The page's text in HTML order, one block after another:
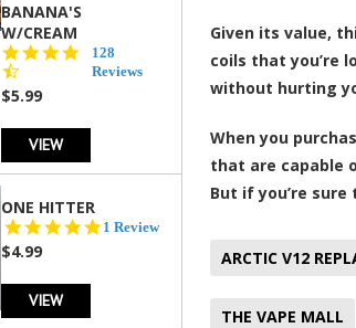
BANANA'S
W/CREAM
4.5
star
128
Reviews
$5.99
VIEW
ONE HITTER
5.0
1 Review
$4.99
VIEW
Given its value,
coils that you’re
without hurting
When you
that are capable
But if you’re
ARCTIC V12
THE VAPE MALL